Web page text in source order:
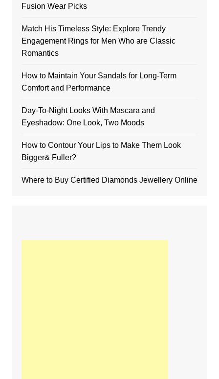
Fusion Wear Picks
Match His Timeless Style: Explore Trendy
Engagement Rings for Men Who are Classic
Romantics
How to Maintain Your Sandals for Long-Term
Comfort and Performance
Day-To-Night Looks With Mascara and
Eyeshadow: One Look, Two Moods
How to Contour Your Lips to Make Them Look
Bigger& Fuller?
Where to Buy Certified Diamonds Jewellery Online